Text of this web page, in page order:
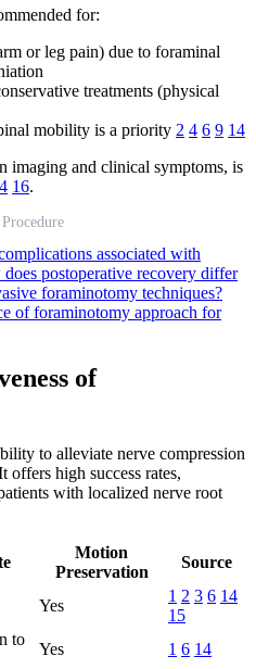
for:
or leg pain) due to foraminal
treatments (physical
mobility is a priority 2 4 6 9 14
imaging and clinical symptoms, is
16.
associated with
postoperative recovery differ
foraminotomy techniques?
of foraminotomy approach for
of
to alleviate nerve compression
high success rates,
with localized nerve root
Motion
Preservation
Source
Yes
1 2 3 6 14
15
to
Yes 1 6 14